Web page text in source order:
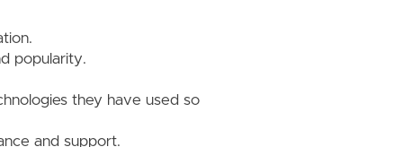
popularity.
they have used so
and support.